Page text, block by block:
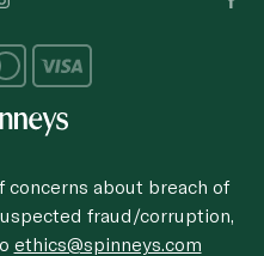
concerns about breach of
fraud/corruption,
ethics@spinneys.com